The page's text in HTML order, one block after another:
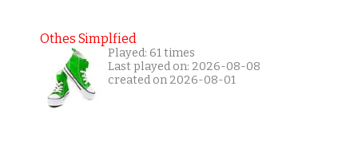
Othes Simplfied
Played: 61 times
Last played on: 2026-08-08
created on 2026-08-01